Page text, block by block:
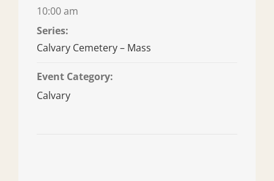
10:00 am
Series:
Calvary Cemetery – Mass
Event Category:
Calvary